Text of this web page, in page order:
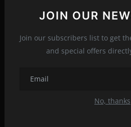
JOIN OUR
Join our subscribers list to get
and special offers
No, thanks
The beautiful Olivia Munn